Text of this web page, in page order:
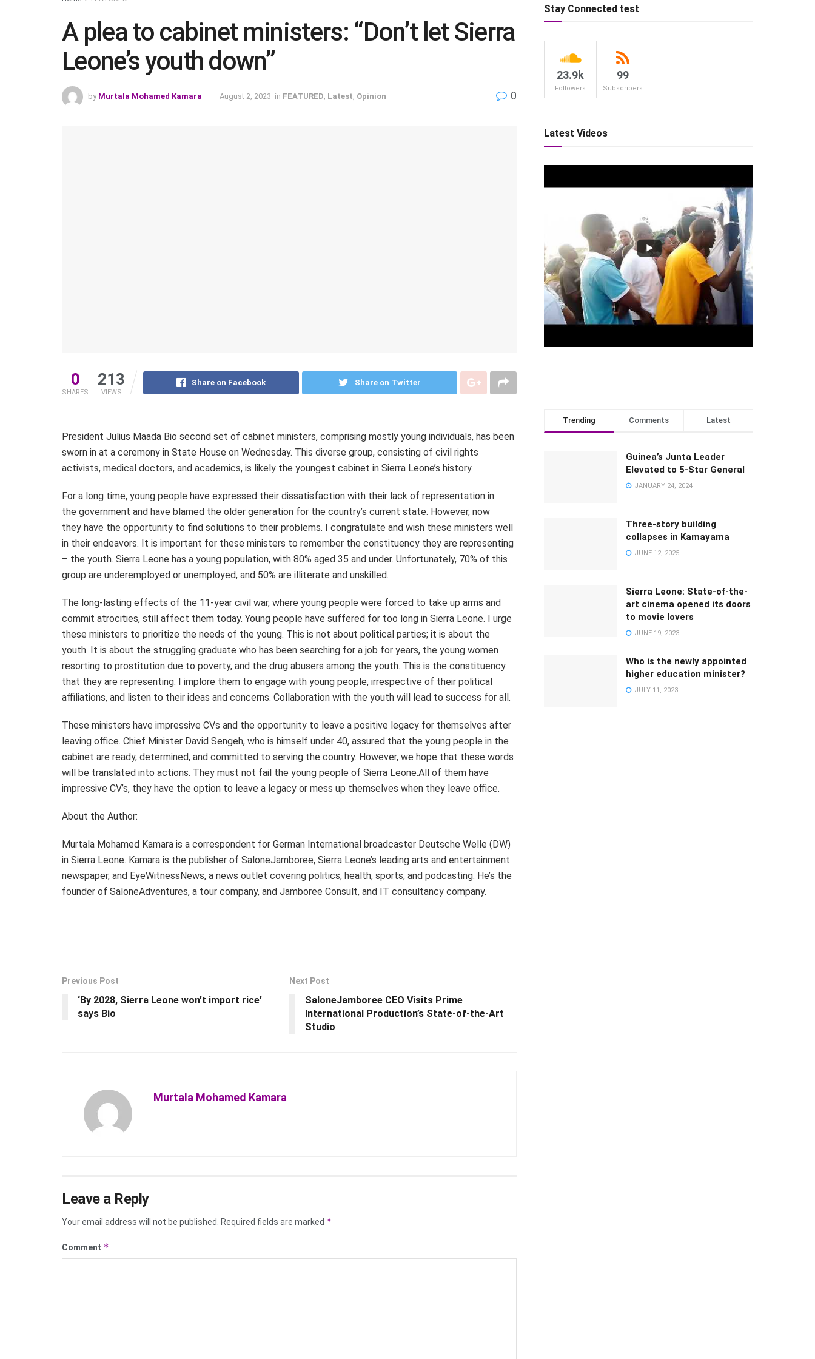
A plea to cabinet ministers: “Don’t let Sierra
Leone’s youth down”
by Murtala Mohamed Kamara August 2, 2023 in FEATURED Latest Opinion 0
0
SHARES
213
VIEWS
Share on Facebook Share on Twitter
President Julius Maada Bio second set of cabinet ministers, comprising mostly young individuals, has been
sworn in at a ceremony in State House on Wednesday. This diverse group, consisting of civil rights
activists, medical doctors, and academics, is likely the youngest cabinet in Sierra Leone’s history.
For a long time, young people have expressed their dissatisfaction with their lack of representation in
the government and have blamed the older generation for the country’s current state. However, now
they have the opportunity to find solutions to their problems. I congratulate and wish these ministers well
in their endeavors. It is important for these ministers to remember the constituency they are representing
– the youth. Sierra Leone has a young population, with 80% aged 35 and under. Unfortunately, 70% of this
group are underemployed or unemployed, and 50% are illiterate and unskilled.
The long-lasting effects of the 11-year civil war, where young people were forced to take up arms and
commit atrocities, still affect them today. Young people have suffered for too long in Sierra Leone. I urge
these ministers to prioritize the needs of the young. This is not about political parties; it is about the
youth. It is about the struggling graduate who has been searching for a job for years, the young women
resorting to prostitution due to poverty, and the drug abusers among the youth. This is the constituency
that they are representing. I implore them to engage with young people, irrespective of their political
affiliations, and listen to their ideas and concerns. Collaboration with the youth will lead to success for all.
These ministers have impressive CVs and the opportunity to leave a positive legacy for themselves after
leaving office. Chief Minister David Sengeh, who is himself under 40, assured that the young people in the
cabinet are ready, determined, and committed to serving the country. However, we hope that these words
will be translated into actions. They must not fail the young people of Sierra Leone.All of them have
impressive CV’s, they have the option to leave a legacy or mess up themselves when they leave office.
About the Author:
Murtala Mohamed Kamara is a correspondent for German International broadcaster Deutsche Welle (DW)
in Sierra Leone. Kamara is the publisher of SaloneJamboree, Sierra Leone’s leading arts and entertainment
newspaper, and EyeWitnessNews, a news outlet covering politics, health, sports, and podcasting. He’s the
founder of SaloneAdventures, a tour company, and Jamboree Consult, and IT consultancy company.
Previous Post
‘By 2028, Sierra Leone won’t import rice’
says Bio
Next Post
SaloneJamboree CEO Visits Prime
International Production’s State-of-the-Art
Studio
Murtala Mohamed Kamara
Leave a Reply
Your email address will not be published. Required fields are marked *
Comment *
Stay Connected test
23.9k
Followers
99
Subscribers
Latest Videos
Trending Comments Latest
Guinea’s Junta Leader
Elevated to 5-Star General
JANUARY 24, 2024
Three-story building
collapses in Kamayama
JUNE 12, 2025
Sierra Leone: State-of-the-
art cinema opened its doors
to movie lovers
JUNE 19, 2023
Who is the newly appointed
higher education minister?
JULY 11, 2023